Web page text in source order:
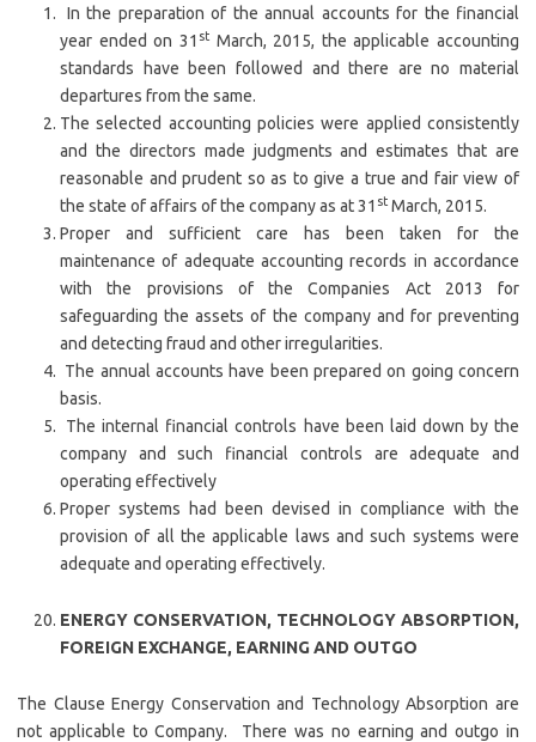
In the preparation of the annual accounts for the financial
year ended on 31 stMarch, 2015, the applicable accounting
standards have been followed and there are no material
departures from the same.
The selected accounting policies were applied consistently
and the directors made judgments and estimates that are
reasonable and prudent so as to give a true and fair view of
the state of affairs of the company as at 31 st March, 2015.
Proper and sufficient care has been taken for the
maintenance of adequate accounting records in accordance
with the provisions of the Companies Act 2013 for
safeguarding the assets of the company and for preventing
and detecting fraud and other irregularities.
The annual accounts have been prepared on going concern
basis.
The internal financial controls have been laid down by the
company and such financial controls are adequate and
operating effectively
Proper systems had been devised in compliance with the
provision of all the applicable laws and such systems were
adequate and operating effectively.
ENERGY CONSERVATION, TECHNOLOGY ABSORPTION,
FOREIGN EXCHANGE, EARNING AND OUTGO
The Clause Energy Conservation and Technology Absorption are
not applicable to Company. There was no earning and outgo in